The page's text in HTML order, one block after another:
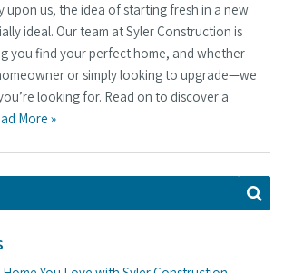
upon us, the idea of starting fresh in a new
ideal. Our team at Syler Construction is
you find your perfect home, and whether
or simply looking to upgrade—we
looking for. Read on to discover a
More »